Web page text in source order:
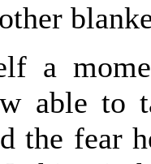
a
able to
the fear